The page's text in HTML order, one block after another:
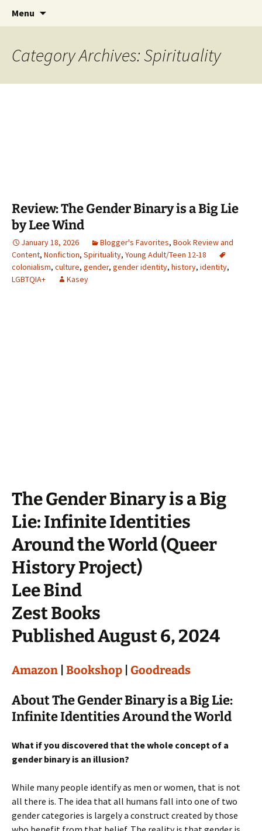
The Story Sanctuary
Find your perfect book.
Menu
Category Archives: Spirituality
Review: The Gender Binary is a Big Lie
by Lee Wind
January 18, 2026 Blogger's Favorites, Book Review and
Content, Nonfiction, Spirituality, Young Adult/Teen 12-18
colonialism, culture, gender, gender identity, history, identity,
LGBTQIA+
Kasey
The Gender Binary is a Big
Lie: Infinite Identities
Around the World (Queer
History Project)
Lee Bind
Zest Books
Published August 6, 2024
Amazon Bookshop Goodreads
About The Gender Binary is a Big Lie:
Infinite Identities Around the World
What if you discovered that the whole concept of a
gender binary is an illusion?
While many people identify as men or women, that is not
all there is. The idea that all humans fall into one of two
gender categories is largely a construct created by those